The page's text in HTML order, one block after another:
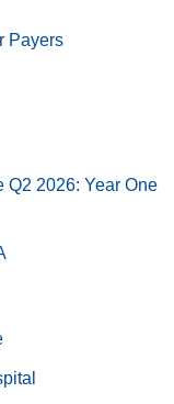
Payers
Q2 2026: Year One